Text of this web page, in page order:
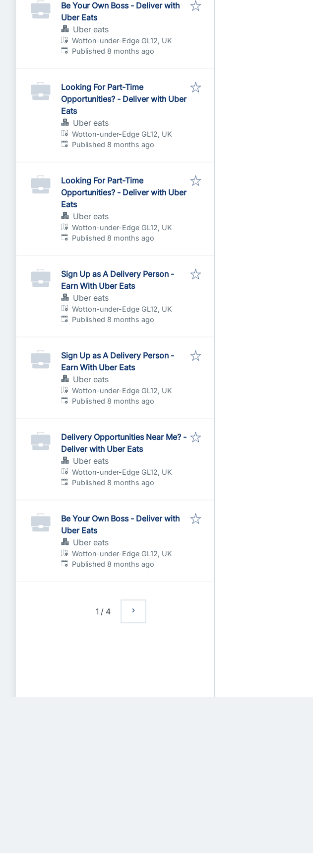
Be Your Own Boss - Deliver with
Uber Eats
Uber eats
Wotton-under-Edge GL12, UK
Published:
Published 8 months ago
Looking For Part-Time
Opportunities? - Deliver with Uber
Eats
Uber eats
Wotton-under-Edge GL12, UK
Published:
Published 8 months ago
Looking For Part-Time
Opportunities? - Deliver with Uber
Eats
Uber eats
Wotton-under-Edge GL12, UK
Published:
Published 8 months ago
Sign Up as A Delivery Person -
Earn With Uber Eats
Uber eats
Wotton-under-Edge GL12, UK
Published:
Published 8 months ago
Sign Up as A Delivery Person -
Earn With Uber Eats
Uber eats
Wotton-under-Edge GL12, UK
Published:
Published 8 months ago
Delivery Opportunities Near Me? -
Deliver with Uber Eats
Uber eats
Wotton-under-Edge GL12, UK
Published:
Published 8 months ago
Be Your Own Boss - Deliver with
Uber Eats
Uber eats
Wotton-under-Edge GL12, UK
Published:
Published 8 months ago
1 / 4